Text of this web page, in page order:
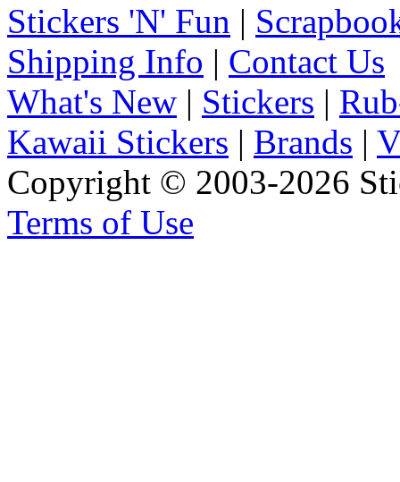
Stickers 'N' Fun |
Shipping Info | Contact Us
What's New | Stickers |
Kawaii Stickers | Brands |
Copyright © 2003-2026
Terms of Use